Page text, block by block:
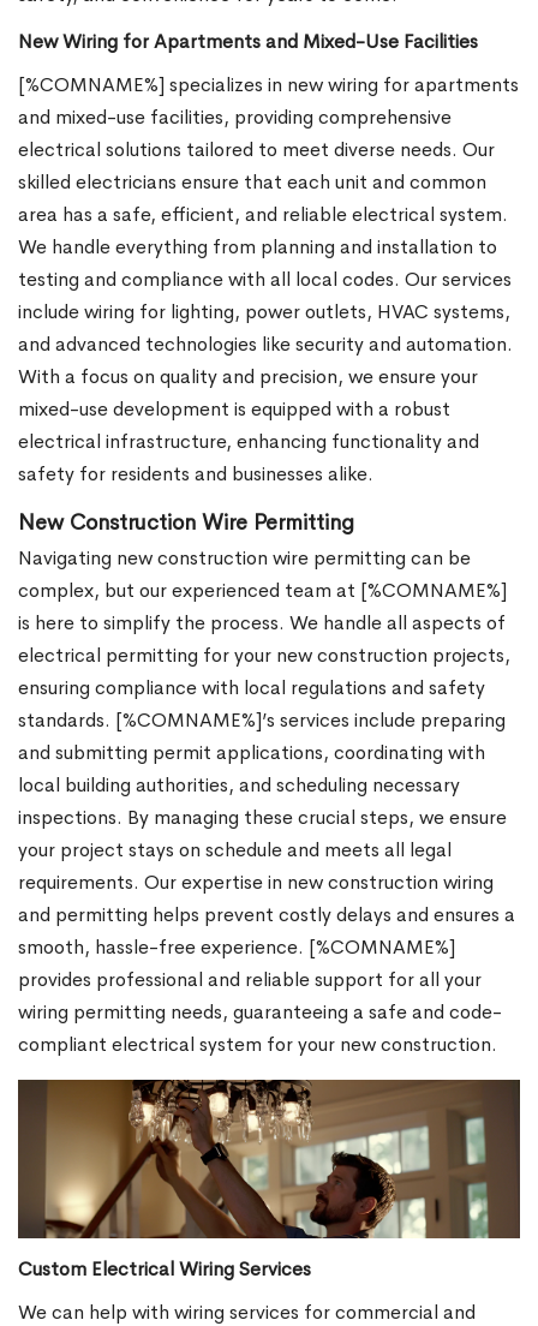
New Wiring for Apartments and Mixed-Use Facilities
[%COMNAME%] specializes in new wiring for apartments
and mixed-use facilities, providing comprehensive
electrical solutions tailored to meet diverse needs. Our
skilled electricians ensure that each unit and common
area has a safe, efficient, and reliable electrical system.
We handle everything from planning and installation to
testing and compliance with all local codes. Our services
include wiring for lighting, power outlets, HVAC systems,
and advanced technologies like security and automation.
With a focus on quality and precision, we ensure your
mixed-use development is equipped with a robust
electrical infrastructure, enhancing functionality and
safety for residents and businesses alike.
New Construction Wire Permitting
Navigating new construction wire permitting can be
complex, but our experienced team at [%COMNAME%]
is here to simplify the process. We handle all aspects of
electrical permitting for your new construction projects,
ensuring compliance with local regulations and safety
standards. [%COMNAME%]’s services include preparing
and submitting permit applications, coordinating with
local building authorities, and scheduling necessary
inspections. By managing these crucial steps, we ensure
your project stays on schedule and meets all legal
requirements. Our expertise in new construction wiring
and permitting helps prevent costly delays and ensures a
smooth, hassle-free experience. [%COMNAME%]
provides professional and reliable support for all your
wiring permitting needs, guaranteeing a safe and code-
compliant electrical system for your new construction.
Custom Electrical Wiring Services
We can help with wiring services for commercial and